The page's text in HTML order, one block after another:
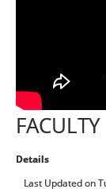
FACULTY
Details
Last Updated on